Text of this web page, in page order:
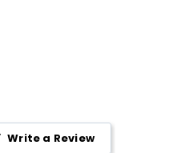
Write a Review